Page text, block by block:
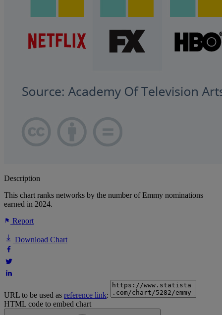
Description
This chart ranks networks by the number of Emmy nominations
earned in 2024.
Report
Download Chart
URL to be used as reference link:
HTML code to embed chart